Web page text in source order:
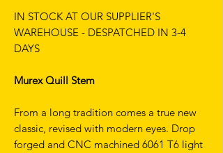
IN STOCK AT OUR SUPPLIER'S
WAREHOUSE - DESPATCHED IN 3-4
DAYS
Murex Quill Stem
From a long tradition comes a true new
classic, revised with modern eyes. Drop
forged and CNC machined 6061 T6 light